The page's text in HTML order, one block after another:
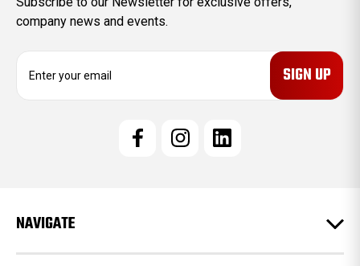
company news and events.
e
s
NAVIGATE